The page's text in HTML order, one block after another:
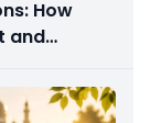
How
and